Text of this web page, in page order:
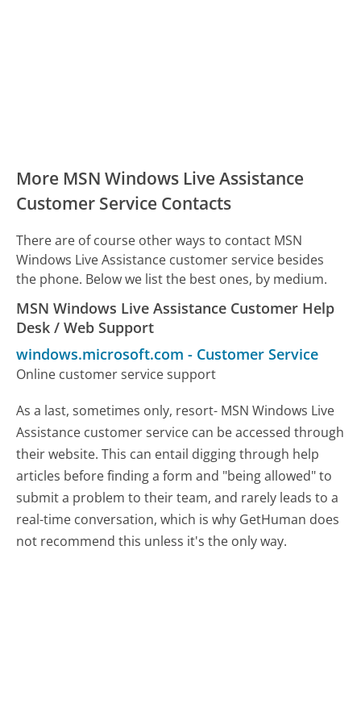
More MSN Windows Live Assistance
Customer Service Contacts
There are of course other ways to contact MSN
Windows Live Assistance customer service besides
the phone. Below we list the best ones, by medium.
MSN Windows Live Assistance Customer Help
Desk / Web Support
windows.microsoft.com - Customer Service
Online customer service support
As a last, sometimes only, resort- MSN Windows Live
Assistance customer service can be accessed through
their website. This can entail digging through help
articles before finding a form and "being allowed" to
submit a problem to their team, and rarely leads to a
real-time conversation, which is why GetHuman does
not recommend this unless it's the only way.